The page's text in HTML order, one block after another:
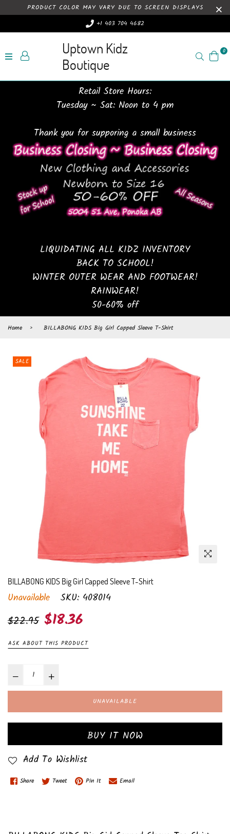
PRODUCT COLOR MAY VARY DUE TO SCREEN DISPLAYS
+1 403 704 4682
Uptown Kidz
Boutique
Search0
Retail Store Hours:
Tuesday ~ Sat: Noon to 4 pm
Thank you for supporing a small business
LIQUIDATING ALL KIDZ INVENTORY
BACK TO SCHOOL!
WINTER OUTER WEAR AND FOOTWEAR!
RAINWEAR!
50-60% off
Home › BILLABONG KIDS Big Girl Capped Sleeve T-Shirt
SALE
BILLABONG KIDS Big Girl Capped Sleeve T-Shirt
Unavailable SKU: 408014
Regular
$22.95 $18.36
ASK ABOUT THIS PRODUCT
UNAVAILABLE
BUY IT NOW
Add To Wishlist
Share Tweet Pin It Email